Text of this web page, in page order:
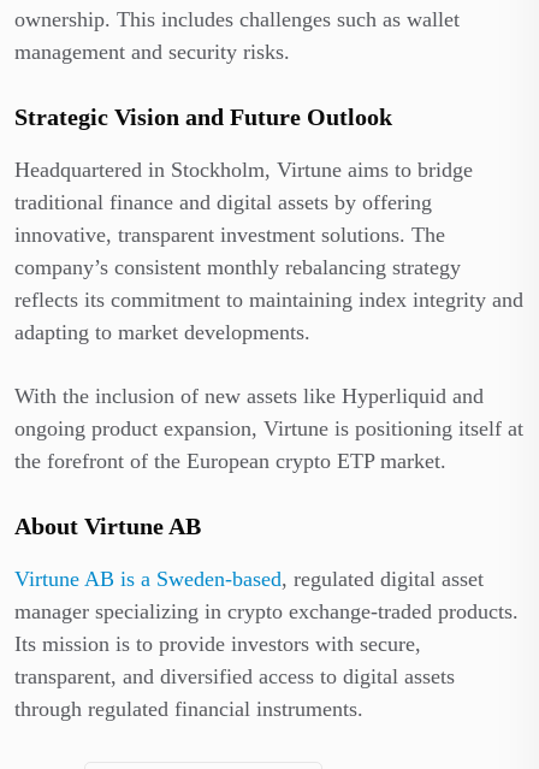
ownership. This includes challenges such as wallet
management and security risks.
Strategic Vision and Future Outlook
Headquartered in Stockholm, Virtune aims to bridge
traditional finance and digital assets by offering
innovative, transparent investment solutions. The
company’s consistent monthly rebalancing strategy
reflects its commitment to maintaining index integrity and
adapting to market developments.
With the inclusion of new assets like Hyperliquid and
ongoing product expansion, Virtune is positioning itself at
the forefront of the European crypto ETP market.
About Virtune AB
Virtune AB is a Sweden-based, regulated digital asset
manager specializing in crypto exchange-traded products.
Its mission is to provide investors with secure,
transparent, and diversified access to digital assets
through regulated financial instruments.